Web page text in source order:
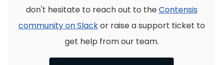
don't hesitate to reach out to theContensis
community on Slackor raise a support ticket to
get help from our team.